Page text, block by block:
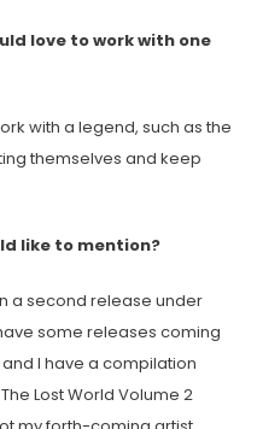
love to work with one
with a legend, such as the
themselves and keep
like to mention?
a second release under
some releases coming
I have a compilation
Lost World Volume 2